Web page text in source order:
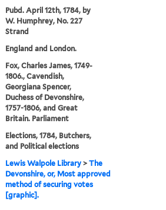
Pubd. April 12th, 1784, by
W. Humphrey, No. 227
Strand
England and London.
Fox, Charles James, 1749-
1806., Cavendish,
Georgiana Spencer,
Duchess of Devonshire,
1757-1806, and Great
Britain. Parliament
Elections, 1784, Butchers,
and Political elections
Lewis Walpole Library >The
Devonshire, or, Most approved
method of securing votes
[graphic].